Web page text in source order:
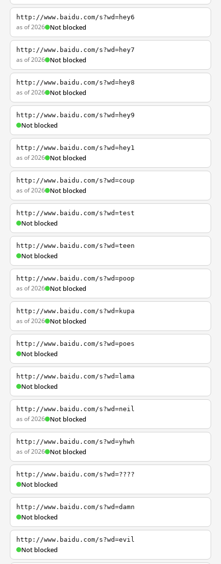
http://www.baidu.com/s?wd=hey6
as of 2026 Not blocked
http://www.baidu.com/s?wd=hey7
as of 2026 Not blocked
http://www.baidu.com/s?wd=hey8
as of 2026 Not blocked
http://www.baidu.com/s?wd=hey9
Not blocked
http://www.baidu.com/s?wd=hey1
as of 2026 Not blocked
http://www.baidu.com/s?wd=coup
as of 2026 Not blocked
http://www.baidu.com/s?wd=test
Not blocked
http://www.baidu.com/s?wd=teen
Not blocked
http://www.baidu.com/s?wd=poop
as of 2026 Not blocked
http://www.baidu.com/s?wd=kupa
as of 2026 Not blocked
http://www.baidu.com/s?wd=poes
Not blocked
http://www.baidu.com/s?wd=lama
Not blocked
http://www.baidu.com/s?wd=neil
as of 2026 Not blocked
http://www.baidu.com/s?wd=yhwh
as of 2026 Not blocked
http://www.baidu.com/s?wd=????
Not blocked
http://www.baidu.com/s?wd=damn
Not blocked
http://www.baidu.com/s?wd=evil
Not blocked